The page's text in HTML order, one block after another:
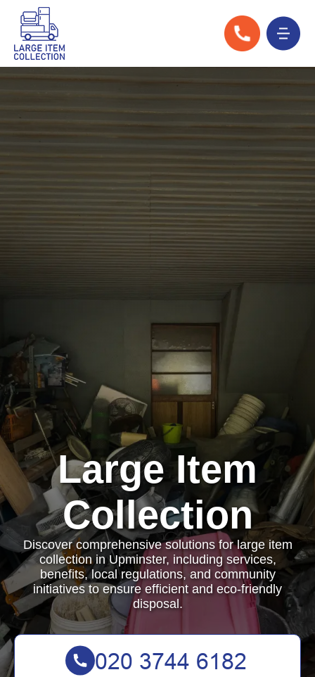
Large Item
Collection
Discover comprehensive solutions for large item
collection in Upminster, including services,
benefits, local regulations, and community
initiatives to ensure efficient and eco-friendly
disposal.